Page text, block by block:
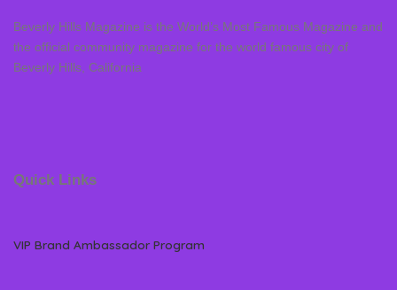
Beverly Hills Magazine is the World’s Most Famous Magazine and
the official community magazine for the world famous city of
Beverly Hills, California
Quick Links
VIP Brand Ambassador Program